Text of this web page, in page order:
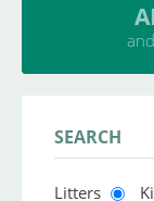
SEARCH
Litters